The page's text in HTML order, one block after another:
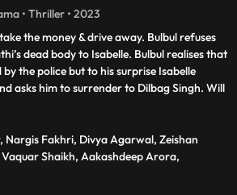
• Thriller • 2023
the money & drive away. Bulbul refuses
dead body to Isabelle. Bulbul realises that
the police but to his surprise Isabelle
asks him to surrender to Dilbag Singh. Will
Nargis Fakhri, Divya Agarwal, Zeishan
Shaikh, Aakashdeep Arora,